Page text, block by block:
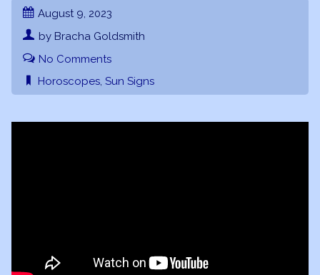
August 9, 2023
by Bracha Goldsmith
No Comments
Horoscopes, Sun Signs